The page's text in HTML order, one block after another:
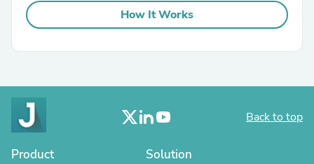
How It Works
Back to top
Product Solution